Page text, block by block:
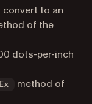
to an
of the
dots-per-inch
method of